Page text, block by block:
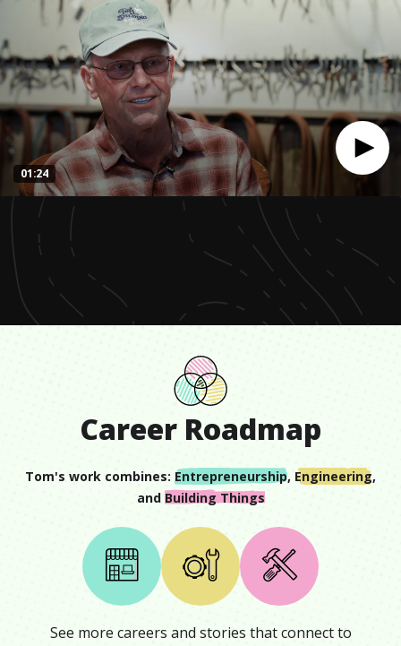
seconds
minute,
seconds
01:24
Career Roadmap
Tom's work combines: Entrepreneurship, Engineering,
and Building Things
See more careers and stories that connect to